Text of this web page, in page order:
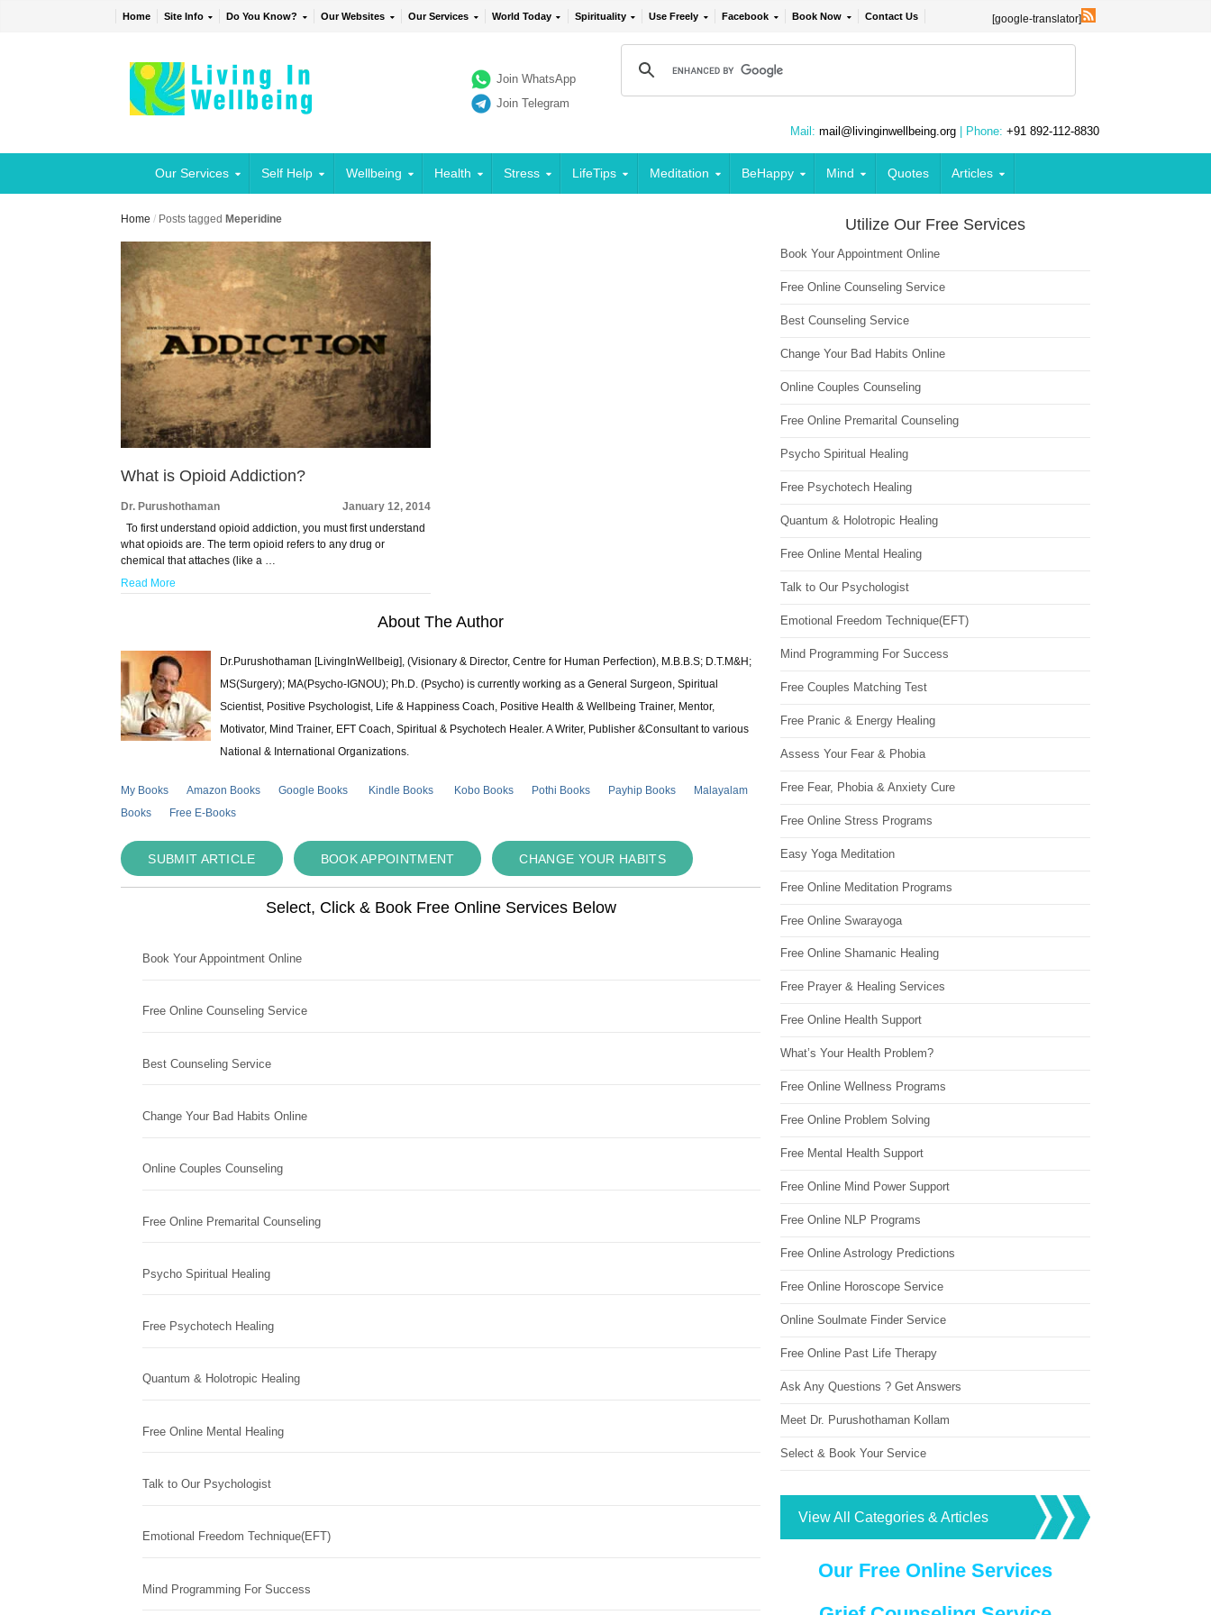
Home Site Info Do You Know? Our Websites Our Services World Today Spirituality Use Freely Facebook Book Now Contact Us [google-translator]
Join WhatsApp
Join Telegram
Mail: mail@livinginwellbeing.org | Phone: +91 892-112-8830
Our Services Self Help Wellbeing Health Stress LifeTips Meditation BeHappy Mind Quotes Articles
Home / Posts tagged Meperidine
What is Opioid Addiction?
Dr. Purushothaman
January 12, 2014
To first understand opioid addiction, you must first understand
what opioids are. The term opioid refers to any drug or
chemical that attaches (like a …
Read More
About The Author
Dr.Purushothaman [LivingInWellbeig], (Visionary & Director, Centre for Human Perfection), M.B.B.S; D.T.M&H;
MS(Surgery); MA(Psycho-IGNOU); Ph.D. (Psycho) is currently working as a General Surgeon, Spiritual
Scientist, Positive Psychologist, Life & Happiness Coach, Positive Health & Wellbeing Trainer, Mentor,
Motivator, Mind Trainer, EFT Coach, Spiritual & Psychotech Healer. A Writer, Publisher &Consultant to various
National & International Organizations.
My Books Amazon Books Google Books Kindle Books Kobo Books Pothi Books Payhip Books
Malayalam
Books
Free E-Books
SUBMIT ARTICLE BOOK APPOINTMENT CHANGE YOUR HABITS
Select, Click & Book Free Online Services Below
Book Your Appointment Online
Free Online Counseling Service
Best Counseling Service
Change Your Bad Habits Online
Online Couples Counseling
Free Online Premarital Counseling
Psycho Spiritual Healing
Free Psychotech Healing
Quantum & Holotropic Healing
Free Online Mental Healing
Talk to Our Psychologist
Emotional Freedom Technique(EFT)
Mind Programming For Success
Utilize Our Free Services
Book Your Appointment Online
Free Online Counseling Service
Best Counseling Service
Change Your Bad Habits Online
Online Couples Counseling
Free Online Premarital Counseling
Psycho Spiritual Healing
Free Psychotech Healing
Quantum & Holotropic Healing
Free Online Mental Healing
Talk to Our Psychologist
Emotional Freedom Technique(EFT)
Mind Programming For Success
Free Couples Matching Test
Free Pranic & Energy Healing
Assess Your Fear & Phobia
Free Fear, Phobia & Anxiety Cure
Free Online Stress Programs
Easy Yoga Meditation
Free Online Meditation Programs
Free Online Swarayoga
Free Online Shamanic Healing
Free Prayer & Healing Services
Free Online Health Support
What’s Your Health Problem?
Free Online Wellness Programs
Free Online Problem Solving
Free Mental Health Support
Free Online Mind Power Support
Free Online NLP Programs
Free Online Astrology Predictions
Free Online Horoscope Service
Online Soulmate Finder Service
Free Online Past Life Therapy
Ask Any Questions ? Get Answers
Meet Dr. Purushothaman Kollam
Select & Book Your Service
View All Categories & Articles
Our Free Online Services